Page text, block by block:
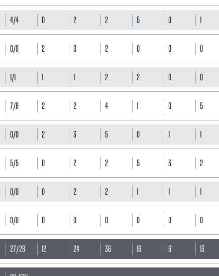
4/4 0 2 2 5 0 1
0/0 2 0 2 0 0 0
1/1 1 1 2 2 0 0
7/8 2 2 4 1 0 5
0/0 2 3 5 0 1 1
5/5 0 2 2 5 3 2
0/0 0 2 2 1 1 1
0/0 0 0 0 0 0 0
27/28 12 24 36 16 6 13